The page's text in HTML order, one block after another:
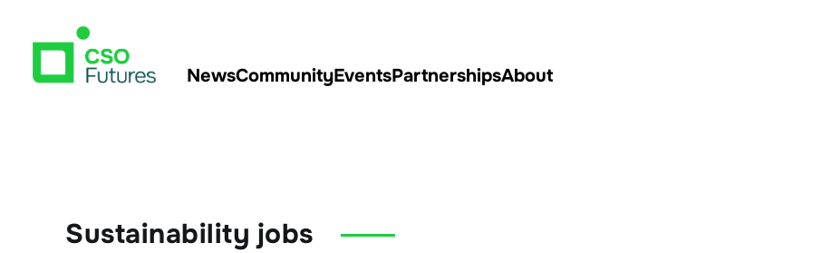
NewsCommunityEventsPartnershipsAbout
Sustainability jobs